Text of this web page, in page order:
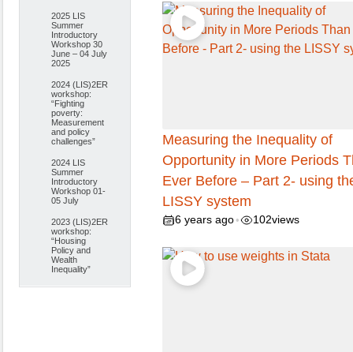
2025 LIS
Summer
Introductory
Workshop 30
June – 04 July
2025
2024 (LIS)2ER
workshop:
“Fighting
poverty:
Measurement
and policy
challenges”
2024 LIS
Summer
Introductory
Workshop 01-
05 July
2023 (LIS)2ER
workshop:
“Housing
Policy and
Wealth
Inequality”
Measuring the Inequality of
Opportunity in More Periods
Ever Before – Part 2- using
LISSY system
6 years ago • 102views